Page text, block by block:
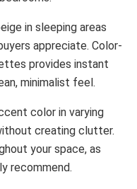
in sleeping areas
appreciate. Color-
provides instant
minimalist feel.
color in varying
creating clutter.
your space, as
recommend.